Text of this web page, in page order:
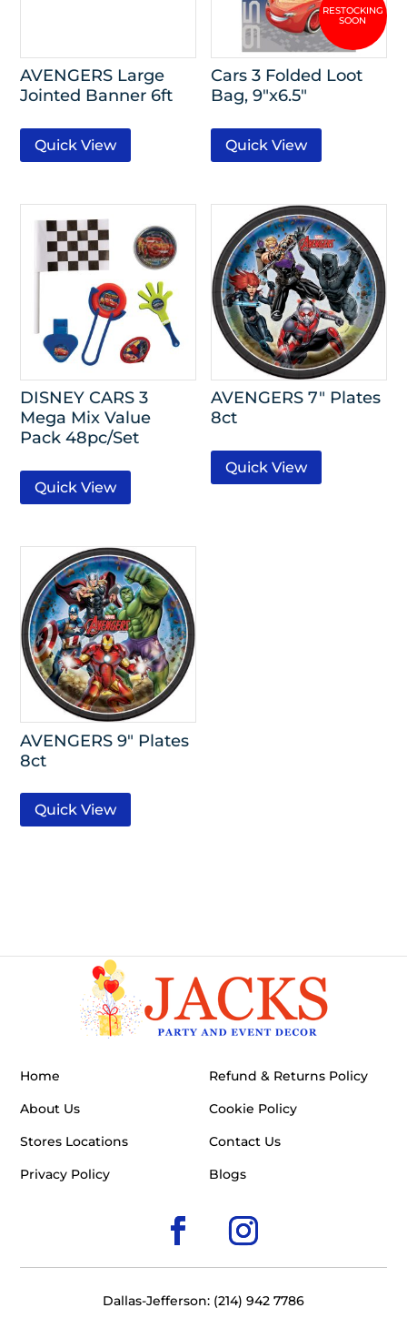
AVENGERS Large
Jointed Banner 6ft
Quick View
Cars 3 Folded Loot
Bag, 9″x6.5″
Quick View
DISNEY CARS 3
Mega Mix Value
Pack 48pc/Set
Quick View
AVENGERS 7″ Plates
8ct
Quick View
AVENGERS 9″ Plates
8ct
Quick View
Home
About Us
Stores Locations
Privacy Policy
Refund & Returns Policy
Cookie Policy
Contact Us
Blogs
Dallas-Jefferson: (214) 942 7786